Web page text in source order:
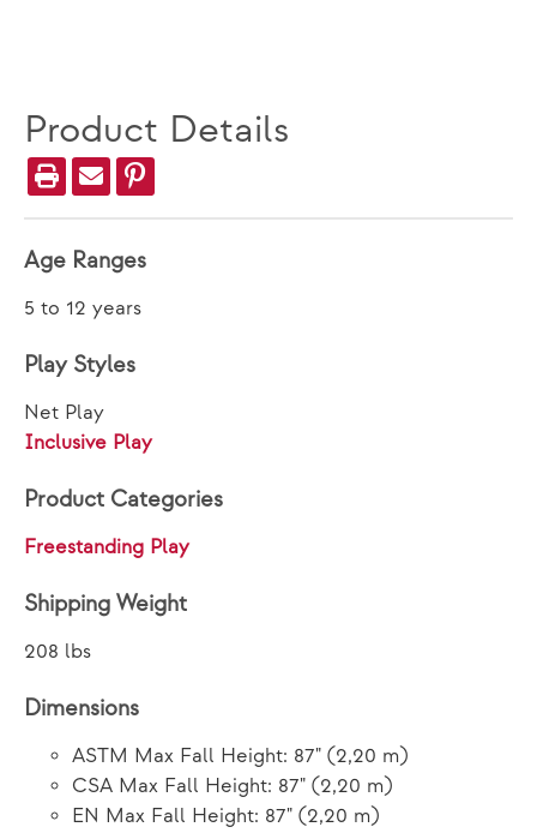
Product Details
Age Ranges
5 to 12 years
Play Styles
Net Play
Inclusive Play
Product Categories
Freestanding Play
Shipping Weight
208 lbs
Dimensions
ASTM Max Fall Height: 87" (2,20 m)
CSA Max Fall Height: 87" (2,20 m)
EN Max Fall Height: 87" (2,20 m)